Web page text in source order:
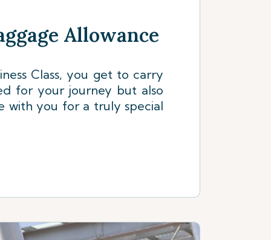
Allowance
Class, you get to carry
for your journey but also
with you for a truly special